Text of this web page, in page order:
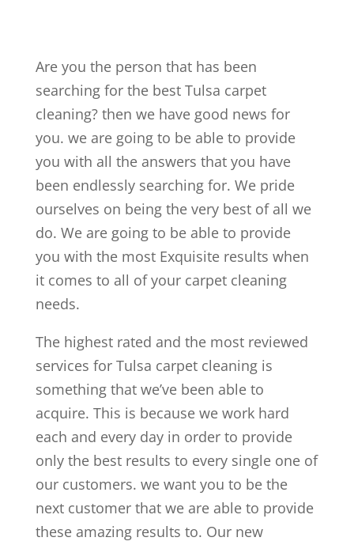
Are you the person that has been
searching for the best Tulsa carpet
cleaning? then we have good news for
you. we are going to be able to provide
you with all the answers that you have
been endlessly searching for. We pride
ourselves on being the very best of all we
do. We are going to be able to provide
you with the most Exquisite results when
it comes to all of your carpet cleaning
needs.
The highest rated and the most reviewed
services for Tulsa carpet cleaning is
something that we’ve been able to
acquire. This is because we work hard
each and every day in order to provide
only the best results to every single one of
our customers. we want you to be the
next customer that we are able to provide
these amazing results to. Our new